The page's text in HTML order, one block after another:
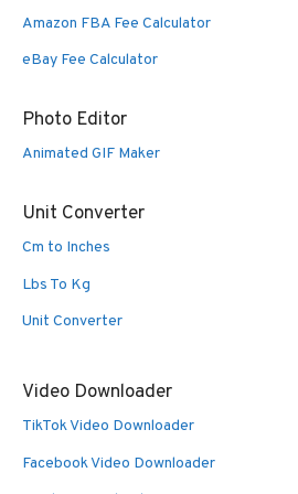
Amazon FBA Fee Calculator
eBay Fee Calculator
Photo Editor
Animated GIF Maker
Unit Converter
Cm to Inches
Lbs To Kg
Unit Converter
Video Downloader
TikTok Video Downloader
Facebook Video Downloader